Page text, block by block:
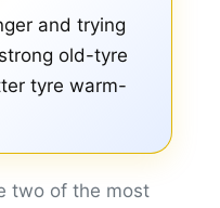
and trying
old-tyre
tyre warm-
two of the most